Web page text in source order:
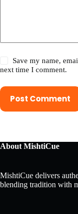
Save my name,
next time I comment.
Post Comment
About MishtiCue
MishtiCue delivers
blending tradition with